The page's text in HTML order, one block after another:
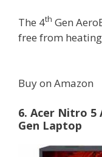
The 4th Gen
free from
Buy on Amazon
6. Acer Nitro 5
Gen Laptop